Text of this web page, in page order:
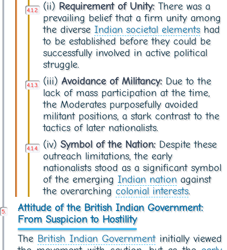
(ii) Requirement of Unity:There was a
prevailing belief that a firm unity among
the diverse Indian societal elementshad
to be established before they could be
successfully involved in active political
struggle.
(iii) Avoidance of Militancy:Due to the
lack of mass participation at the time,
the Moderates purposefully avoided
militant positions, a stark contrast to the
tactics of later nationalists.
(iv) Symbol of the Nation:Despite these
outreach limitations, the early
nationalists stood as a significant symbol
of the emerging Indian nationagainst
the overarching colonial interests.
Attitude of the British Indian Government:
From Suspicion to Hostility
The British Indian Governmentinitially viewed